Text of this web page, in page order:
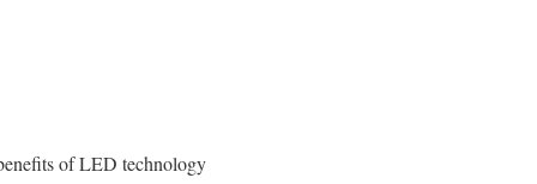
of LED technology